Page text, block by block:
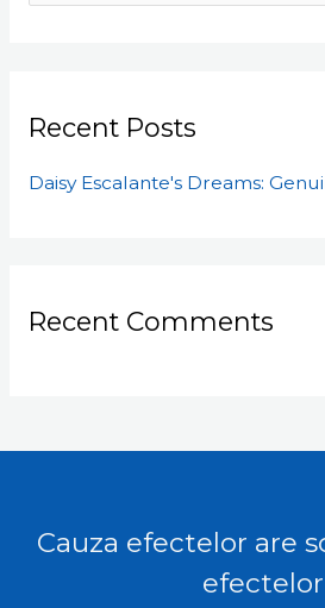
for:
Recent Posts
Daisy Escalante's Dreams:
Recent Comments
Cauza efectelor are